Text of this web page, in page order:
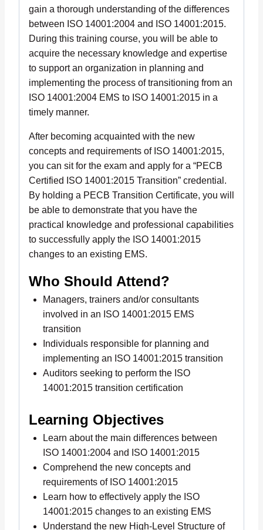
gain a thorough understanding of the differences
between ISO 14001:2004 and ISO 14001:2015.
During this training course, you will be able to
acquire the necessary knowledge and expertise
to support an organization in planning and
implementing the process of transitioning from an
ISO 14001:2004 EMS to ISO 14001:2015 in a
timely manner.
After becoming acquainted with the new
concepts and requirements of ISO 14001:2015,
you can sit for the exam and apply for a “PECB
Certified ISO 14001:2015 Transition” credential.
By holding a PECB Transition Certificate, you will
be able to demonstrate that you have the
practical knowledge and professional capabilities
to successfully apply the ISO 14001:2015
changes to an existing EMS.
Who Should Attend?
Managers, trainers and/or consultants
involved in an ISO 14001:2015 EMS
transition
Individuals responsible for planning and
implementing an ISO 14001:2015 transition
Auditors seeking to perform the ISO
14001:2015 transition certification
Learning Objectives
Learn about the main differences between
ISO 14001:2004 and ISO 14001:2015
Comprehend the new concepts and
requirements of ISO 14001:2015
Learn how to effectively apply the ISO
14001:2015 changes to an existing EMS
Understand the new High-Level Structure of